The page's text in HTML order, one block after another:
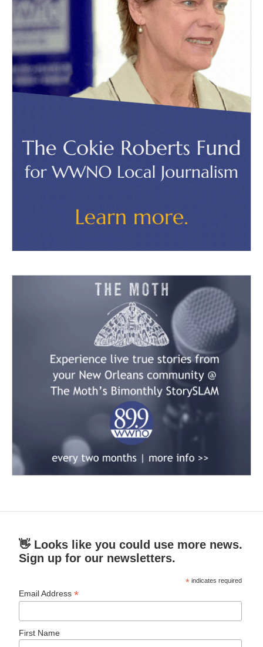
👋 Looks like you could use more news.
Sign up for our newsletters.
* indicates required
Email Address*
First Name